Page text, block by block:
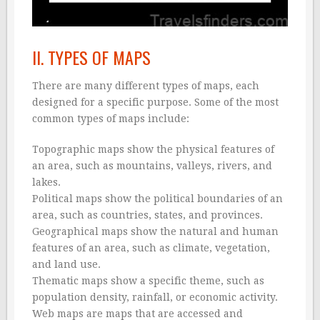
II. TYPES OF MAPS
There are many different types of maps, each
designed for a specific purpose. Some of the most
common types of maps include:
Topographic maps show the physical features of
an area, such as mountains, valleys, rivers, and
lakes.
Political maps show the political boundaries of an
area, such as countries, states, and provinces.
Geographical maps show the natural and human
features of an area, such as climate, vegetation,
and land use.
Thematic maps show a specific theme, such as
population density, rainfall, or economic activity.
Web maps are maps that are accessed and